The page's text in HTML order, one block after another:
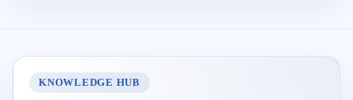
KNOWLEDGE HUB